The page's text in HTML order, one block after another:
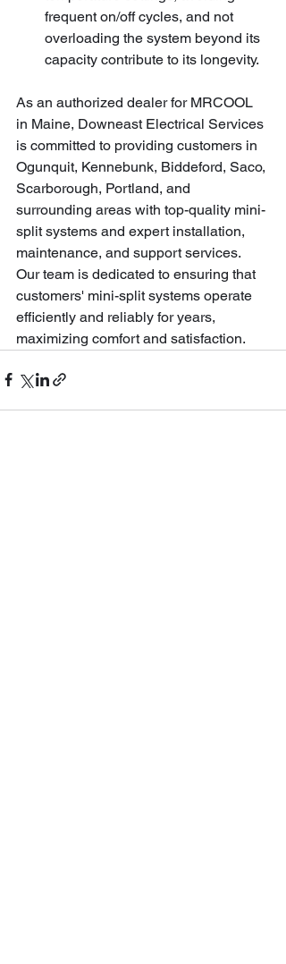
frequent on/off cycles, and not
overloading the system beyond its
capacity contribute to its longevity.
As an authorized dealer for MRCOOL
in Maine, Downeast Electrical Services
is committed to providing customers in
Ogunquit, Kennebunk, Biddeford, Saco,
Scarborough, Portland, and
surrounding areas with top-quality mini-
split systems and expert installation,
maintenance, and support services.
Our team is dedicated to ensuring that
customers' mini-split systems operate
efficiently and reliably for years,
maximizing comfort and satisfaction.